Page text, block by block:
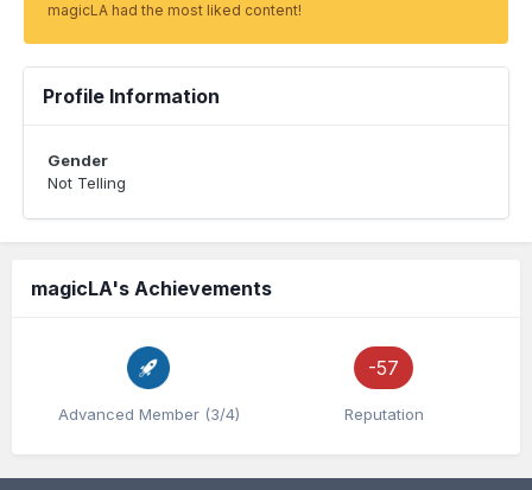
magicLA had the most liked content!
Profile Information
Gender
Not Telling
magicLA's Achievements
Advanced Member (3/4)
-57
Reputation